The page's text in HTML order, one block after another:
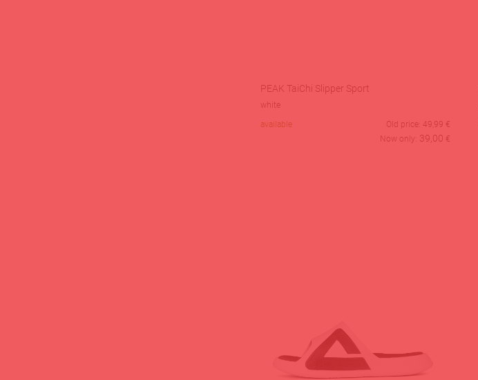
PEAK TaiChi Slipper Sport
white
available
Old price: 49,99 €
Now only: 39,00 €